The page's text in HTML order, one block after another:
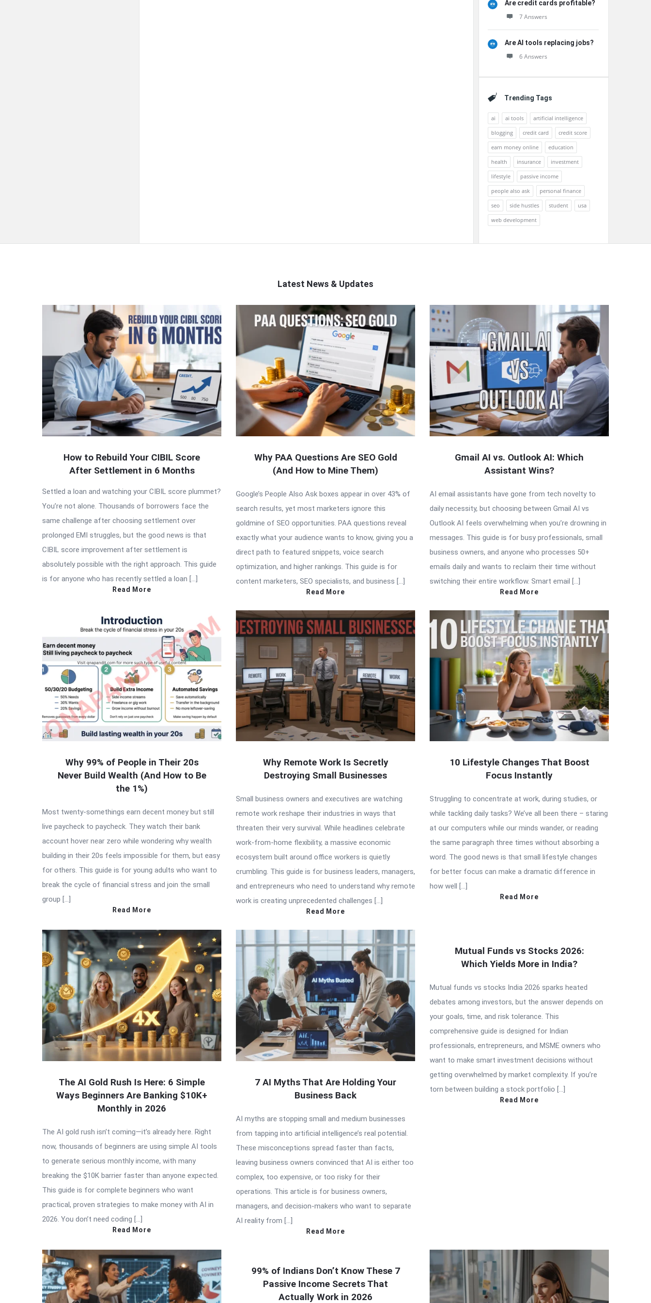
Are credit cards profitable?
7 Answers
Are AI tools replacing jobs?
6 Answers
Trending Tags
ai ai tools
artificial intelligence
blogging
credit card
credit score
earn money online
education
health
insurance
investment
lifestyle
passive income
people also ask
personal finance
seo
side hustles student
usa
web development
Latest News & Updates
QNAPANDIT
Articles
How to Rebuild Your CIBIL Score
After Settlement in 6 Months
Settled a loan and watching your CIBIL score plummet?
You’re not alone. Thousands of borrowers face the
same challenge after choosing settlement over
prolonged EMI struggles, but the good news is that
CIBIL score improvement after settlement is
absolutely possible with the right approach. This guide
is for anyone who has recently settled a loan […]
Read More
Why PAA Questions Are SEO Gold
(And How to Mine Them)
Google’s People Also Ask boxes appear in over 43% of
search results, yet most marketers ignore this
goldmine of SEO opportunities. PAA questions reveal
exactly what your audience wants to know, giving you a
direct path to featured snippets, voice search
optimization, and higher rankings. This guide is for
content marketers, SEO specialists, and business […]
Read More
Gmail AI vs. Outlook AI: Which
Assistant Wins?
AI email assistants have gone from tech novelty to
daily necessity, but choosing between Gmail AI vs
Outlook AI feels overwhelming when you’re drowning in
messages. This guide is for busy professionals, small
business owners, and anyone who processes 50+
emails daily and wants to reclaim their time without
switching their entire workflow. Smart email […]
Read More
Why 99% of People in Their 20s
Never Build Wealth (And How to Be
the 1%)
Most twenty-somethings earn decent money but still
live paycheck to paycheck. They watch their bank
account hover near zero while wondering why wealth
building in their 20s feels impossible for them, but easy
for others. This guide is for young adults who want to
break the cycle of financial stress and join the small
group […]
Read More
Why Remote Work Is Secretly
Destroying Small Businesses
Small business owners and executives are watching
remote work reshape their industries in ways that
threaten their very survival. While headlines celebrate
work-from-home flexibility, a massive economic
ecosystem built around office workers is quietly
crumbling. This guide is for business leaders, managers,
and entrepreneurs who need to understand why remote
work is creating unprecedented challenges […]
Read More
10 Lifestyle Changes That Boost
Focus Instantly
Struggling to concentrate at work, during studies, or
while tackling daily tasks? We’ve all been there – staring
at our computers while our minds wander, or reading
the same paragraph three times without absorbing a
word. The good news is that small lifestyle changes
for better focus can make a dramatic difference in
how well […]
Read More
The AI Gold Rush Is Here: 6 Simple
Ways Beginners Are Banking $10K+
Monthly in 2026
The AI gold rush isn’t coming—it’s already here. Right
now, thousands of beginners are using simple AI tools
to generate serious monthly income, with many
breaking the $10K barrier faster than anyone expected.
This guide is for complete beginners who want
practical, proven strategies to make money with AI in
2026. You don’t need coding […]
Read More
7 AI Myths That Are Holding Your
Business Back
AI myths are stopping small and medium businesses
from tapping into artificial intelligence’s real potential.
These misconceptions spread faster than facts,
leaving business owners convinced that AI is either too
complex, too expensive, or too risky for their
operations. This article is for business owners,
managers, and decision-makers who want to separate
AI reality from […]
Read More
Mutual Funds vs Stocks 2026:
Which Yields More in India?
Mutual funds vs stocks India 2026 sparks heated
debates among investors, but the answer depends on
your goals, time, and risk tolerance. This
comprehensive guide is designed for Indian
professionals, entrepreneurs, and MSME owners who
want to make smart investment decisions without
getting overwhelmed by market complexity. If you’re
torn between building a stock portfolio […]
Read More
99% of Indians Don’t Know These 7
Passive Income Secrets That
Actually Work in 2026